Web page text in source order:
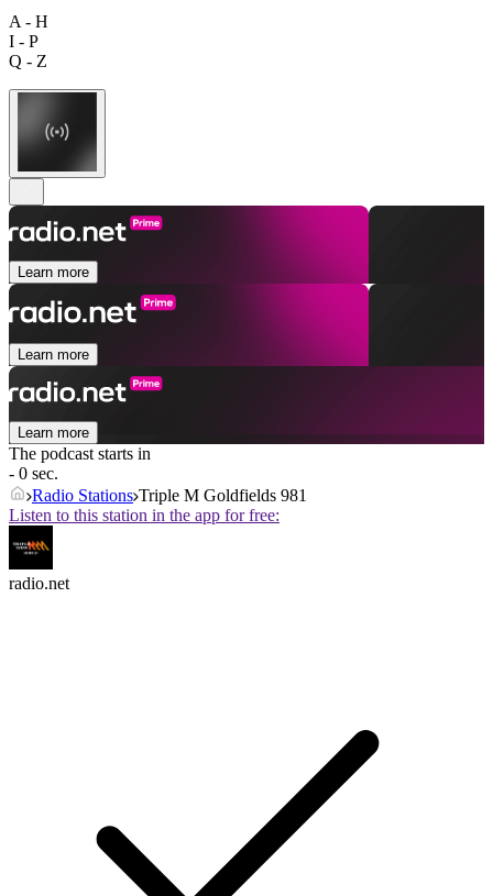
A - H
I - P
Q - Z
Learn more
Learn more
Learn more
The podcast starts in
- 0 sec.
Radio Stations Triple M Goldfields 981
Listen to this station in the app for free:
radio.net